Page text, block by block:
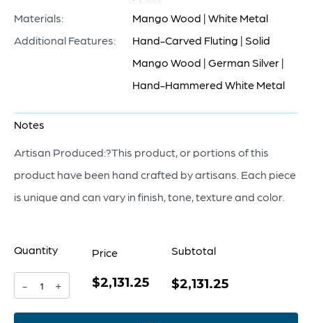
Materials:
Mango Wood | White Metal
Additional Features:
Hand-Carved Fluting | Solid
Mango Wood | German Silver |
Hand-Hammered White Metal
Notes
Artisan Produced:?This product, or portions of this
product have been hand crafted by artisans. Each piece
is unique and can vary in finish, tone, texture and color.
Quantity
-
Estriada +
Price
$2,131.25
Subtotal
$2,131.25